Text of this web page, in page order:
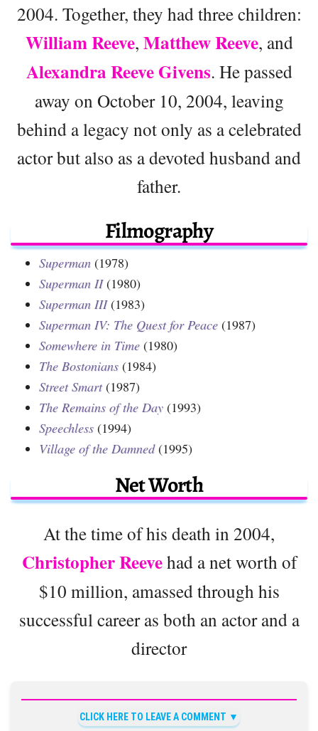
2004. Together, they had three children:
William Reeve, Matthew Reeve, and
Alexandra Reeve Givens. He passed
away on October 10, 2004, leaving
behind a legacy not only as a celebrated
actor but also as a devoted husband and
father.
Filmography
Superman (1978)
Superman II(1980)
Superman III(1983)
Superman IV: The Quest for Peace (1987)
Somewhere in Time (1980)
The Bostonians (1984)
Street Smart(1987)
The Remains of the Day (1993)
Speechless (1994)
Village of the Damned(1995)
Net Worth
At the time of his death in 2004,
Christopher Reevehad a net worth of
$10 million, amassed through his
successful career as both an actor and a
director
CLICK HERE TO LEAVE A COMMENT